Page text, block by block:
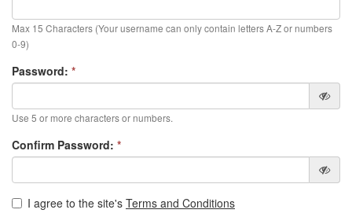
Max 15 Characters (Your username can only contain letters A-Z or numbers
0-9)
Password: *
Use 5 or more characters or numbers.
Confirm Password: *
I agree to the site's Terms and Conditions